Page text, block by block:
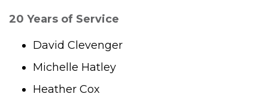
20 Years of Service
David Clevenger
Michelle Hatley
Heather Cox